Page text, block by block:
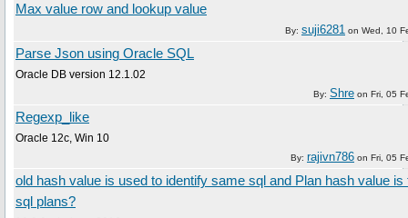
Max value row and lookup value
By: suji6281 on Wed, 10
Parse Json using Oracle SQL
Oracle DB version 12.1.02
By: Shre on Fri, 05
Regexp_like
Oracle 12c, Win 10
By: rajivn786 on Fri, 05
old hash value is used to identify same sql and Plan hash value is
sql plans?